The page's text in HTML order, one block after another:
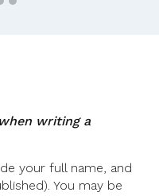
writing a
your full name, and
You may be